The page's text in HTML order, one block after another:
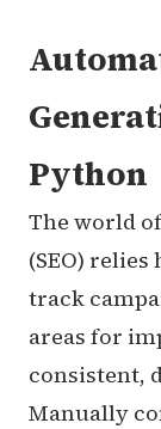
Python
The world
(SEO) relies
track
areas for
consistent,
Manually